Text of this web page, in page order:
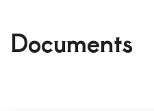
Documents